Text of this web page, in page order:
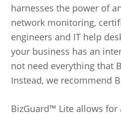
harnesses the power of
network monitoring,
engineers and IT help
your business has an
not need everything that
Instead, we recommend
BizGuard™ Lite allows for